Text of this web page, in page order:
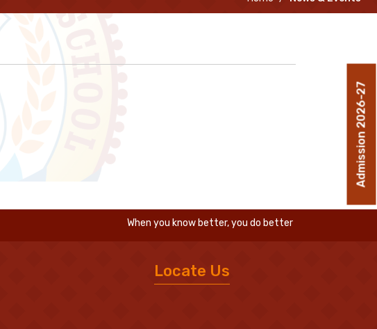
Admission 2026-27
When you know better, you do better
Locate Us